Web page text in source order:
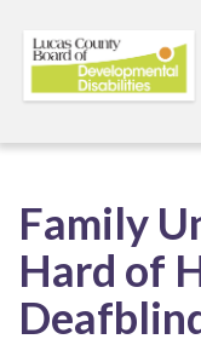
Family
Hard of